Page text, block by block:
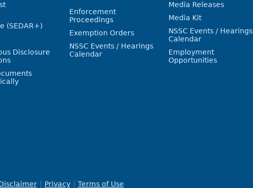
(SEDAR+)
Disclosure
Enforcement
Proceedings
Exemption Orders
NSSC Events / Hearings
Calendar
Media Releases
Media Kit
NSSC Events / Hearings
Calendar
Employment
Opportunities
Privacy Terms of Use